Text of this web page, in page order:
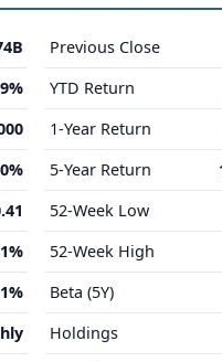
Previous Close
YTD Return
1-Year Return
5-Year Return
52-Week Low
52-Week High
Beta (5Y)
Holdings